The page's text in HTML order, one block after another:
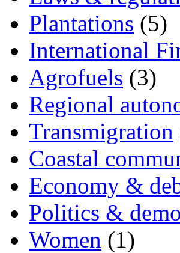
Plantations (5)
International
Agrofuels (3)
Regional
Transmigration
Coastal
Economy &
Politics &
Women (1)